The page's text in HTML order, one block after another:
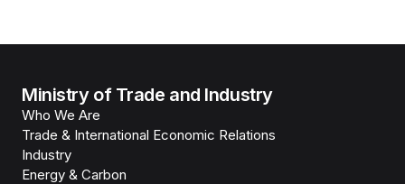
Ministry of Trade and Industry
Who We Are
Trade & International Economic Relations
Industry
Energy & Carbon